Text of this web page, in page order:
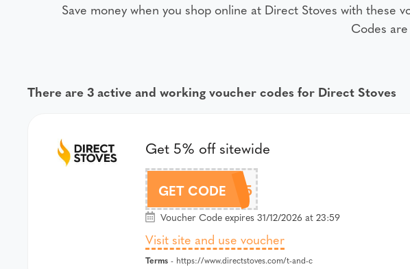
Save money when you shop online at Direct Stoves with these
Codes
There are 3 active and working voucher codes for Direct Stoves
Get 5% off sitewide
GET CODE FB5
Voucher Code expires 31/12/2026 at 23:59
Visit site and use voucher
Terms - https://www.directstoves.com/t-and-c